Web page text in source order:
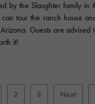
by the Slaughter family in
tour the ranch house
Guests are advised
it!
2 3 Next